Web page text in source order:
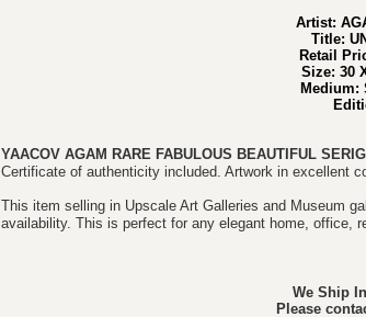
Artist:
Title:
Retail
Size: 30
Medium:
YAACOV AGAM RARE FABULOUS BEAUTIFUL
Certificate of authenticity included. Artwork in excellent
This item selling in Upscale Art Galleries and Museum
availability. This is perfect for any elegant home, office,
We Ship
Please